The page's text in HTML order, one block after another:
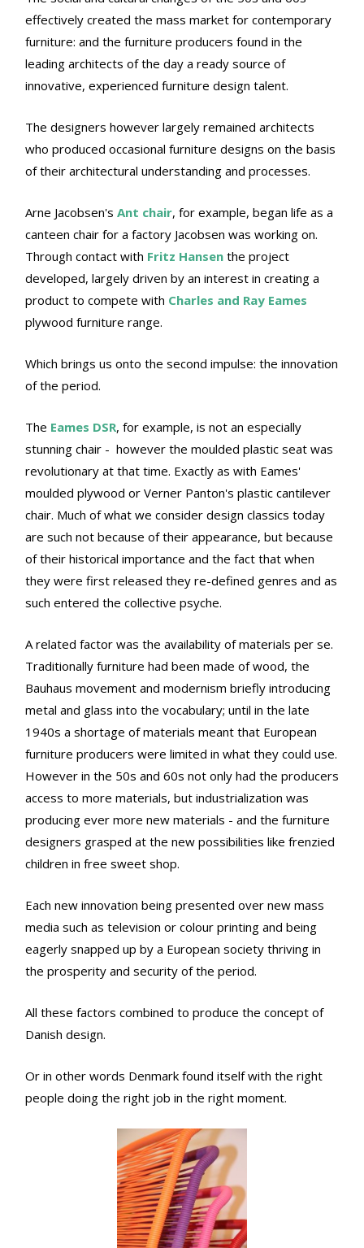
effectively created the mass market for contemporary
furniture: and the furniture producers found in the
leading architects of the day a ready source of
innovative, experienced furniture design talent.
The designers however largely remained architects
who produced occasional furniture designs on the basis
of their architectural understanding and processes.
Arne Jacobsen's Ant chair, for example, began life as a
canteen chair for a factory Jacobsen was working on.
Through contact with Fritz Hansen the project
developed, largely driven by an interest in creating a
product to compete with Charles and Ray Eames
plywood furniture range.
Which brings us onto the second impulse: the innovation
of the period.
The Eames DSR, for example, is not an especially
stunning chair - however the moulded plastic seat was
revolutionary at that time. Exactly as with Eames'
moulded plywood or Verner Panton's plastic cantilever
chair. Much of what we consider design classics today
are such not because of their appearance, but because
of their historical importance and the fact that when
they were first released they re-defined genres and as
such entered the collective psyche.
A related factor was the availability of materials per se.
Traditionally furniture had been made of wood, the
Bauhaus movement and modernism briefly introducing
metal and glass into the vocabulary; until in the late
1940s a shortage of materials meant that European
furniture producers were limited in what they could use.
However in the 50s and 60s not only had the producers
access to more materials, but industrialization was
producing ever more new materials - and the furniture
designers grasped at the new possibilities like frenzied
children in free sweet shop.
Each new innovation being presented over new mass
media such as television or colour printing and being
eagerly snapped up by a European society thriving in
the prosperity and security of the period.
All these factors combined to produce the concept of
Danish design.
Or in other words Denmark found itself with the right
people doing the right job in the right moment.